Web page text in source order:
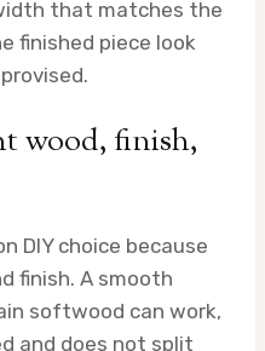
that matches the
finished piece look
wood, finish,
DIY choice because
finish. A smooth
softwood can work,
and does not split